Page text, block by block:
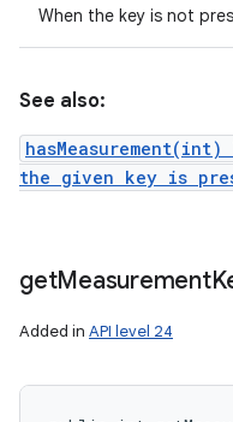
When the key is not
See also:
the given key is
getMeasurement
Added in API level 24